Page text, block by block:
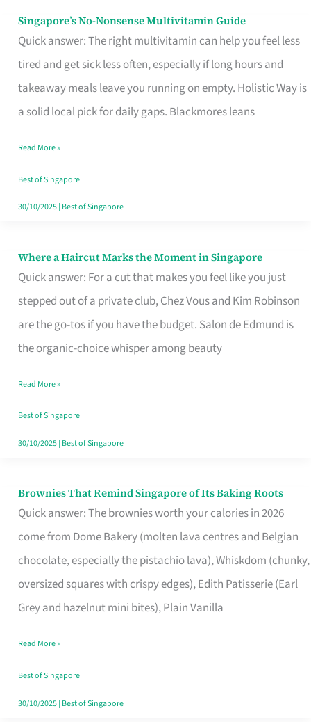
Singapore’s No-Nonsense Multivitamin Guide
Quick answer: The right multivitamin can help you feel less
tired and get sick less often, especially if long hours and
takeaway meals leave you running on empty. Holistic Way is
a solid local pick for daily gaps. Blackmores leans
Singapore’s
No-
Multivitamin
Read More »
Best of Singapore
30/10/2025| Best of Singapore
Where a Haircut Marks the Moment in Singapore
Quick answer: For a cut that makes you feel like you just
stepped out of a private club, Chez Vous and Kim Robinson
are the go-tos if you have the budget. Salon de Edmund is
the organic-choice whisper among beauty
Where
Haircut
Moment
Read More »
Best of Singapore
30/10/2025| Best of Singapore
Brownies That Remind Singapore of Its Baking Roots
Quick answer: The brownies worth your calories in 2026
come from Dome Bakery (molten lava centres and Belgian
chocolate, especially the pistachio lava), Whiskdom (chunky,
oversized squares with crispy edges), Edith Patisserie (Earl
Grey and hazelnut mini bites), Plain Vanilla
Brownies
That
Baking
Read More »
Best of Singapore
30/10/2025| Best of Singapore